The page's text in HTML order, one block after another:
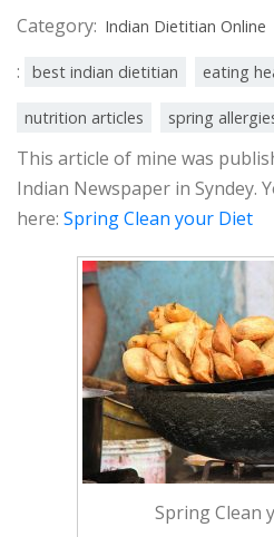
Category: Indian Dietitian Online
:
best indian dietitian eating
nutrition articles spring
This article of mine was
Indian Newspaper in Syndey.
here: Spring Clean your Diet
Spring Clean